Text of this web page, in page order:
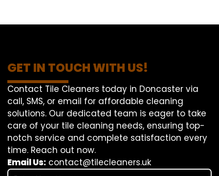
GET IN TOUCH WITH US!
Contact Tile Cleaners today in Doncaster via
call, SMS, or email for affordable cleaning
solutions. Our dedicated team is eager to take
care of your tile cleaning needs, ensuring top-
notch service and complete satisfaction every
time. Reach out now.
Email Us: contact@tilecleaners.uk